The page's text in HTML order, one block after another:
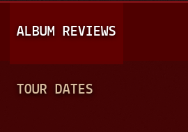
A
I
N
ALBUM REVIEWS
TOUR DATES